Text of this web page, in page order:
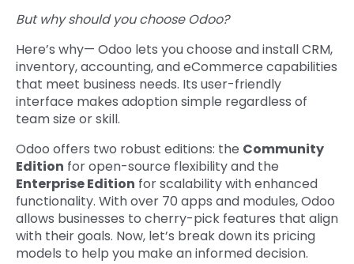
But why should you choose Odoo?
Here’s why— Odoo lets you choose and install CRM,
inventory, accounting, and eCommerce capabilities
that meet business needs. Its user-friendly
interface makes adoption simple regardless of
team size or skill.
Odoo offers two robust editions: the Community
Edition for open-source flexibility and the
Enterprise Edition for scalability with enhanced
functionality. With over 70 apps and modules, Odoo
allows businesses to cherry-pick features that align
with their goals. Now, let’s break down its pricing
models to help you make an informed decision.